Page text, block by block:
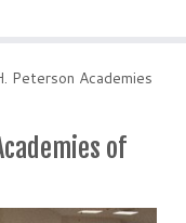
Peterson Academies
of